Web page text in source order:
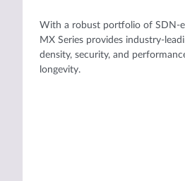
With a robust portfolio of SDN-
MX Series provides industry-
density, security, and
longevity.